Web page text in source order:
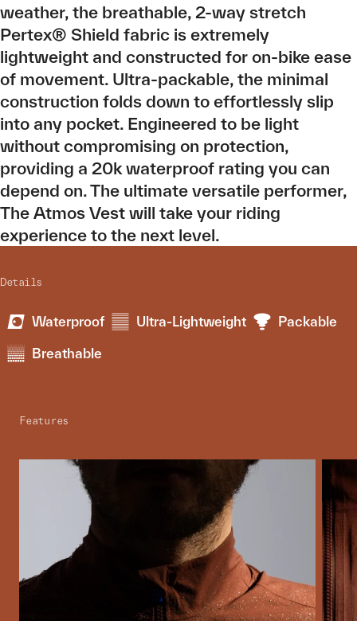
weather, the breathable, 2-way stretch
Pertex® Shield fabric is extremely
lightweight and constructed for on-bike ease
of movement. Ultra-packable, the minimal
construction folds down to effortlessly slip
into any pocket. Engineered to be light
without compromising on protection,
providing a 20k waterproof rating you can
depend on. The ultimate versatile performer,
The Atmos Vest will take your riding
experience to the next level.
Details
Waterproof Ultra-Lightweight Packable
Breathable
Features